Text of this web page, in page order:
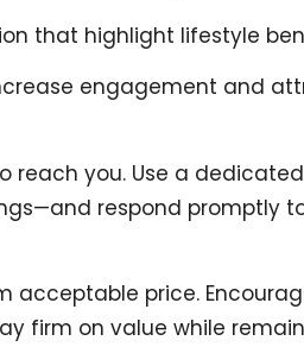
that highlight lifestyle
engagement and
reach you. Use a
respond promptly
acceptable price.
firm on value while